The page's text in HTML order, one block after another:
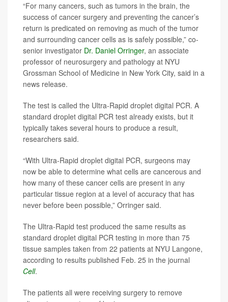
“For many cancers, such as tumors in the brain, the
success of cancer surgery and preventing the cancer’s
return is predicated on removing as much of the tumor
and surrounding cancer cells as is safely possible,” co-
senior investigator Dr. Daniel Orringer, an associate
professor of neurosurgery and pathology at NYU
Grossman School of Medicine in New York City, said in a
news release.
The test is called the Ultra-Rapid droplet digital PCR. A
standard droplet digital PCR test already exists, but it
typically takes several hours to produce a result,
researchers said.
“With Ultra-Rapid droplet digital PCR, surgeons may
now be able to determine what cells are cancerous and
how many of these cancer cells are present in any
particular tissue region at a level of accuracy that has
never before been possible,” Orringer said.
The Ultra-Rapid test produced the same results as
standard droplet digital PCR testing in more than 75
tissue samples taken from 22 patients at NYU Langone,
according to results published Feb. 25 in the journal
Cell.
The patients all were receiving surgery to remove